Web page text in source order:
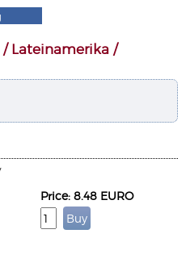
Lateinamerika /
Price: 8.48 EURO